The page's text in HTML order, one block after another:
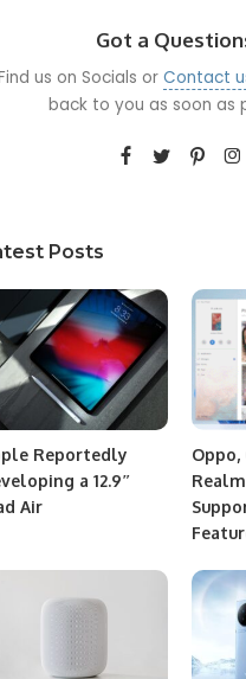
Got a
us on Socials orContact
back to you as soon as
Posts
Reportedly
a 12.9″
Air
Oppo,